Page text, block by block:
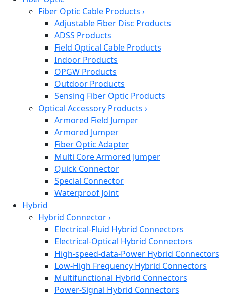
Fiber Optic Cable Products ›
Adjustable Fiber Disc Products
ADSS Products
Field Optical Cable Products
Indoor Products
OPGW Products
Outdoor Products
Sensing Fiber Optic Products
Optical Accessory Products ›
Armored Field Jumper
Armored Jumper
Fiber Optic Adapter
Multi Core Armored Jumper
Quick Connector
Special Connector
Waterproof Joint
Hybrid
Hybrid Connector›
Electrical-Fluid Hybrid Connectors
Electrical-Optical Hybrid Connectors
High-speed-data-Power Hybrid Connectors
Low-High Frequency Hybrid Connectors
Multifunctional Hybrid Connectors
Power-Signal Hybrid Connectors